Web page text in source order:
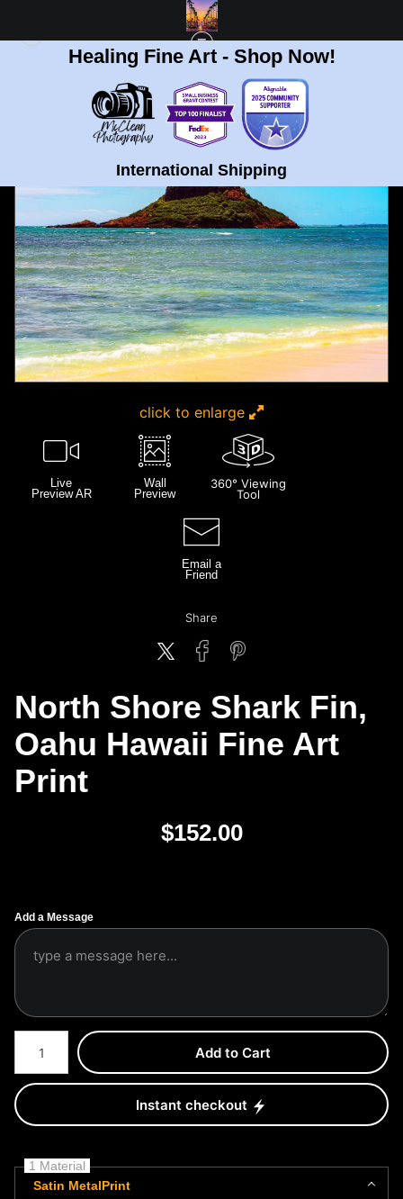
Healing Fine Art - Shop Now!
International Shipping
NEXT >
click to enlarge
Live
Preview AR
Wall
Preview
360° Viewing
Tool
Email a
Friend
Share
North Shore Shark Fin,
Oahu Hawaii Fine Art
Print
$152.00
Add a Message
Number of product units
Add to Cart
Instant checkout
1 Material
Satin MetalPrint